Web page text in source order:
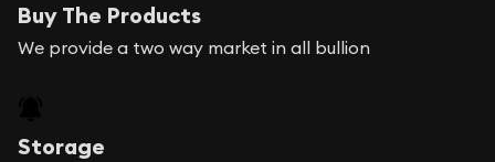
Buy The Products
We provide a two way market in all bullion
Storage